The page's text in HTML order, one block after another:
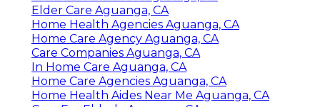
Elder Care Aguanga, CA
Home Health Agencies Aguanga, CA
Home Care Agency Aguanga, CA
Care Companies Aguanga, CA
In Home Care Aguanga, CA
Home Care Agencies Aguanga, CA
Home Health Aides Near Me Aguanga, CA